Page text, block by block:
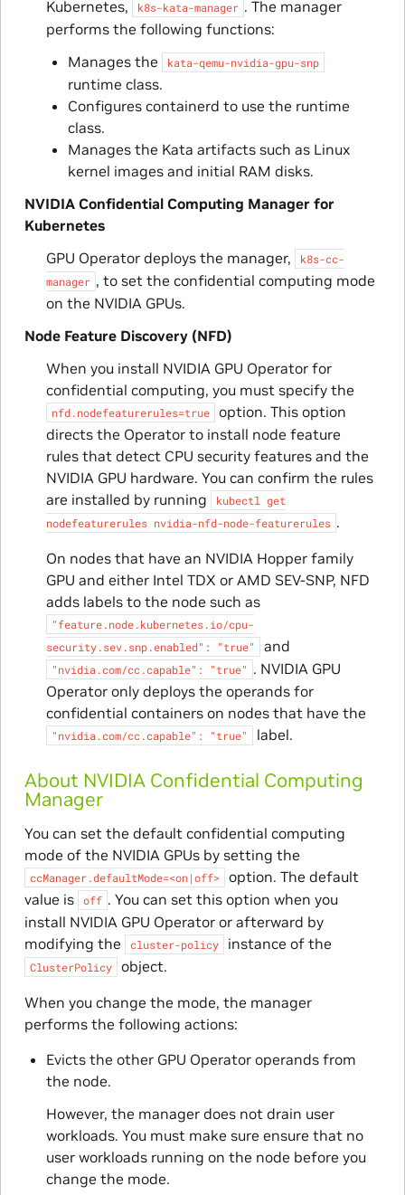
Kubernetes, k8s-kata-manager . The manager
performs the following functions:
Manages the
kata-qemu-nvidia-gpu-snp
runtime class.
Configures containerd to use the runtime
class.
Manages the Kata artifacts such as Linux
kernel images and initial RAM disks.
NVIDIA Confidential Computing Manager for
Kubernetes
GPU Operator deploys the manager,
k8s-cc-
manager , to set the confidential computing mode
on the NVIDIA GPUs.
Node Feature Discovery (NFD)
When you install NVIDIA GPU Operator for
confidential computing, you must specify the
nfd.nodefeaturerules=true
option. This option
directs the Operator to install node feature
rules that detect CPU security features and the
NVIDIA GPU hardware. You can confirm the rules
are installed by running
kubectl get
nodefeaturerules nvidia-nfd-node-featurerules .
On nodes that have an NVIDIA Hopper family
GPU and either Intel TDX or AMD SEV-SNP, NFD
adds labels to the node such as
"feature.node.kubernetes.io/cpu-
security.sev.snp.enabled":
"true" and
"nvidia.com/cc.capable": "true" . NVIDIA GPU
Operator only deploys the operands for
confidential containers on nodes that have the
"nvidia.com/cc.capable": "true" label.
About NVIDIA Confidential Computing
Manager
You can set the default confidential computing
mode of the NVIDIA GPUs by setting the
ccManager.defaultMode=<on|off>
option. The default
value is
off . You can set this option when you
install NVIDIA GPU Operator or afterward by
modifying the
cluster-policy instance of the
ClusterPolicy
object.
When you change the mode, the manager
performs the following actions:
Evicts the other GPU Operator operands from
the node.
However, the manager does not drain user
workloads. You must make sure ensure that no
user workloads running on the node before you
change the mode.